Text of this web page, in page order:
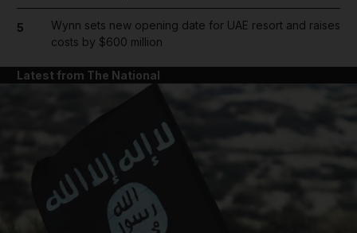
5
Wynn sets new opening date for UAE resort and raises
costs by $600 million
Latest from The National